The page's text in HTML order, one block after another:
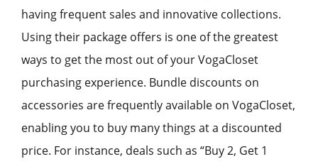
having frequent sales and innovative collections.
Using their package offers is one of the greatest
ways to get the most out of your VogaCloset
purchasing experience. Bundle discounts on
accessories are frequently available on VogaCloset,
enabling you to buy many things at a discounted
price. For instance, deals such as “Buy 2, Get 1